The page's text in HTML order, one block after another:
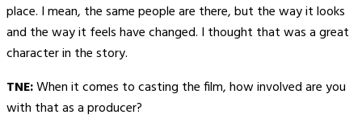
place. I mean, the same people are there, but the way it looks
and the way it feels have changed. I thought that was a great
character in the story.
TNE:When it comes to casting the film, how involved are you
with that as a producer?